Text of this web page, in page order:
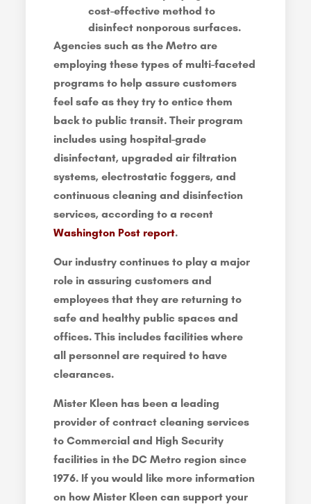
cost-effective method to
disinfect nonporous surfaces.
Agencies such as the Metro are
employing these types of multi-faceted
programs to help assure customers
feel safe as they try to entice them
back to public transit. Their program
includes using hospital-grade
disinfectant, upgraded air filtration
systems, electrostatic foggers, and
continuous cleaning and disinfection
services, according to a recent
Washington Post report.
Our industry continues to play a major
role in assuring customers and
employees that they are returning to
safe and healthy public spaces and
offices. This includes facilities where
all personnel are required to have
clearances.
Mister Kleen has been a leading
provider of contract cleaning services
to Commercial and High Security
facilities in the DC Metro region since
1976. If you would like more information
on how Mister Kleen can support your